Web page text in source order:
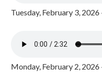
Tuesday, February 3,
Monday, February 2, 2026